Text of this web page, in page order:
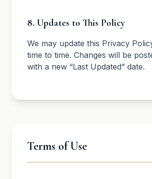
8. Updates to This Policy
We may update this Privacy
time to time. Changes will be
with a new “Last Updated” date.
Terms of Use